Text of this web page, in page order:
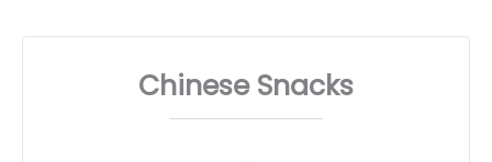
Chinese Snacks
_